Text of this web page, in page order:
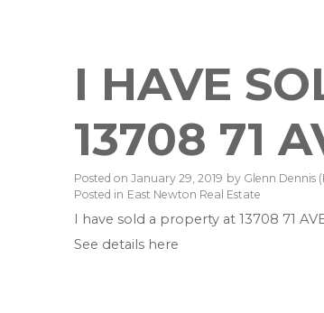
I HAVE
13708 71
Posted on January 29, 2019 by Glenn Dennis
Posted in East Newton Real Estate
I have sold a property at 13708 71
See details here